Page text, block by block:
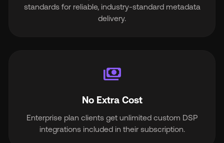
standards for reliable, industry-standard metadata
delivery.
payments
No Extra Cost
Enterprise plan clients get unlimited custom DSP
integrations included in their subscription.